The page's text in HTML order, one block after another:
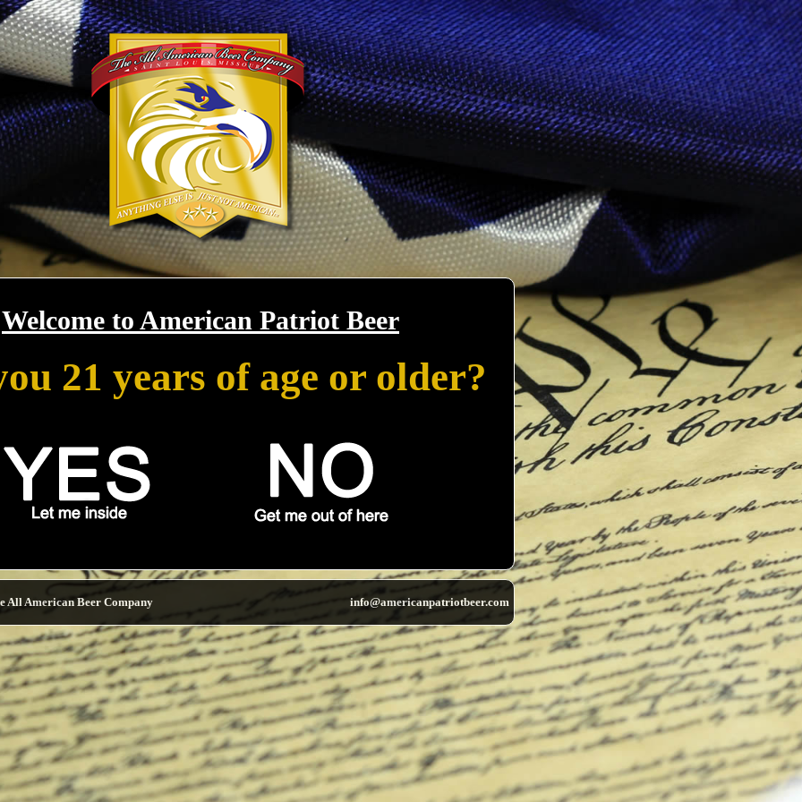
Welcome to American Patriot Beer
21 years of age or older?
All American Beer Company info@americanpatriotbeer.com